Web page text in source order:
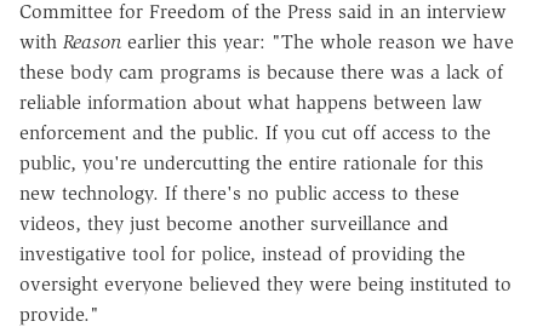
Committee for Freedom of the Press said in an interview
with Reason earlier this year: "The whole reason we have
these body cam programs is because there was a lack of
reliable information about what happens between law
enforcement and the public. If you cut off access to the
public, you're undercutting the entire rationale for this
new technology. If there's no public access to these
videos, they just become another surveillance and
investigative tool for police, instead of providing the
oversight everyone believed they were being instituted to
provide."